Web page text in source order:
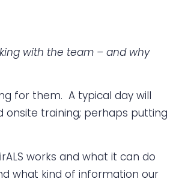
with the team – and why
for them. A typical day will
onsite training; perhaps putting
works and what it can do
what kind of information our